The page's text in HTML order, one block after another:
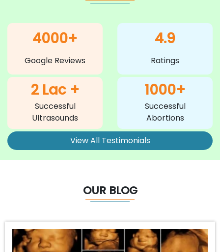
4000+
Google Reviews
4.9
Ratings
2 Lac +
Successful
Ultrasounds
1000+
Successful
Abortions
View All Testimonials
OUR BLOG